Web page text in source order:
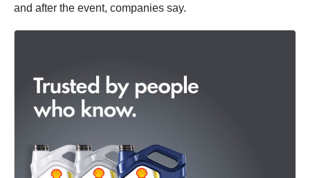
and after the event, companies say.